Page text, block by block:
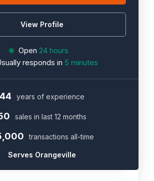
View Profile
Open 24 hours
responds in 5 minutes
44 years of experience
sales in last 12 months
transactions all-time
Serves Orangeville